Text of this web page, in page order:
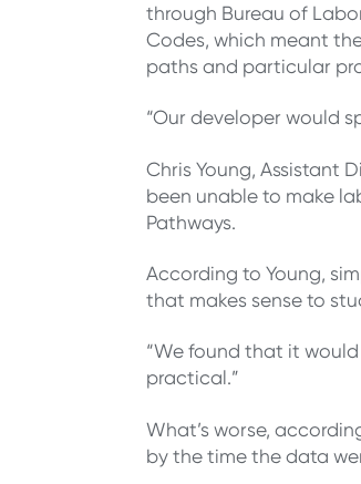
through Bureau of
Codes, which meant
paths and particular
“Our developer would
Chris Young, Assistant
been unable to make
Pathways.
According to Young,
that makes sense to
“We found that it
practical.”
What’s worse,
by the time the data